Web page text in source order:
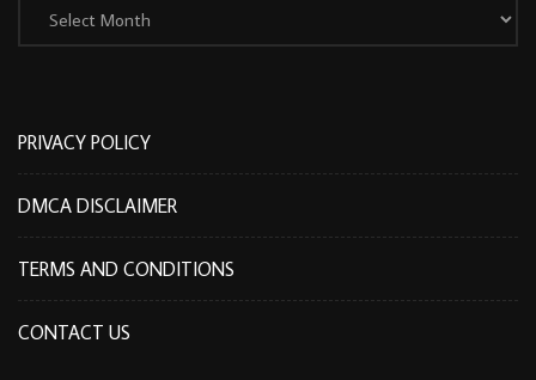
PRIVACY POLICY
DMCA DISCLAIMER
TERMS AND CONDITIONS
CONTACT US